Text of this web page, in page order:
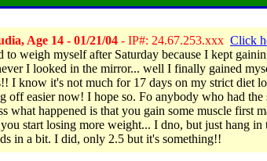
Age 14 - 01/21/04 - IP#: 24.67.253.xxx Click
to weigh myself after Saturday because I kept
I looked in the mirror... well I finally gained
I know it's not much for 17 days on my strict diet
off easier now! I hope so. Fo anybody who had the
what happened is that you gain some muscle first
start losing more weight... I dno, but just hang in
in a bit. I did, only 2.5 but it's something!!